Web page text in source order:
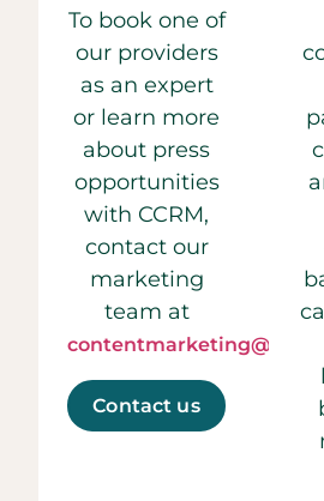
To book one of
our providers
as an expert
or learn more
about press
opportunities
with CCRM,
contact our
marketing
team at
Contact us